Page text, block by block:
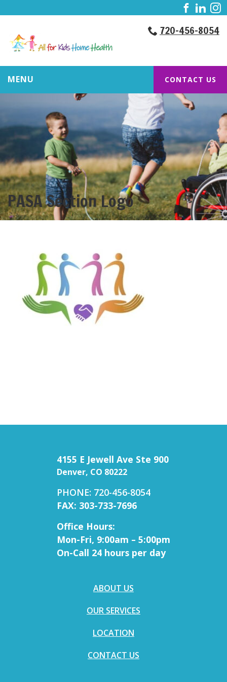
720-456-8054
MENU CONTACT US
PASA Section Logo
4155 E Jewell Ave Ste 900
Denver, CO 80222
PHONE: 720-456-8054
FAX: 303-733-7696
Office Hours:
Mon-Fri, 9:00am – 5:00pm
On-Call 24 hours per day
ABOUT US
OUR SERVICES
LOCATION
CONTACT US